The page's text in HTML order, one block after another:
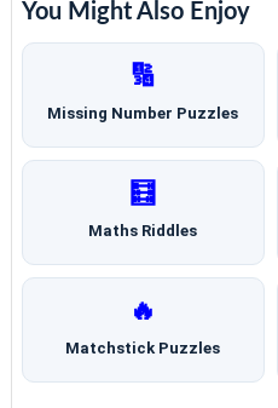
You Might Also Enjoy
🔢
Missing Number Puzzles
🧮
Maths Riddles
🔥
Matchstick Puzzles